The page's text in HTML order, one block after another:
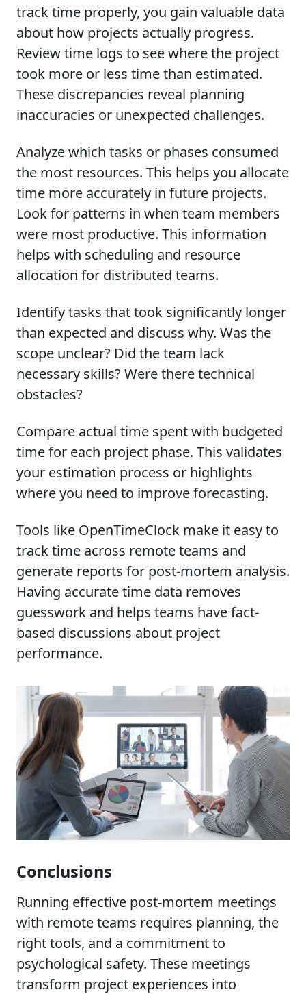
track time properly, you gain valuable data
about how projects actually progress.
Review time logs to see where the project
took more or less time than estimated.
These discrepancies reveal planning
inaccuracies or unexpected challenges.
Analyze which tasks or phases consumed
the most resources. This helps you allocate
time more accurately in future projects.
Look for patterns in when team members
were most productive. This information
helps with scheduling and resource
allocation for distributed teams.
Identify tasks that took significantly longer
than expected and discuss why. Was the
scope unclear? Did the team lack
necessary skills? Were there technical
obstacles?
Compare actual time spent with budgeted
time for each project phase. This validates
your estimation process or highlights
where you need to improve forecasting.
Tools like OpenTimeClock make it easy to
track time across remote teams and
generate reports for post-mortem analysis.
Having accurate time data removes
guesswork and helps teams have fact-
based discussions about project
performance.
Conclusions
Running effective post-mortem meetings
with remote teams requires planning, the
right tools, and a commitment to
psychological safety. These meetings
transform project experiences into